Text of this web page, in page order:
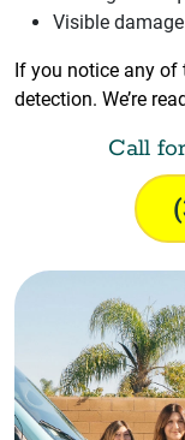
Visible
If you notice any of
detection. We’re
Call